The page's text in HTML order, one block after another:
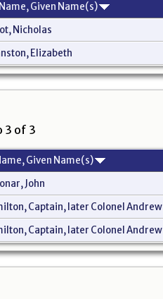
Given Name(s)
Nicholas
Elizabeth
3 of 3
Given Name(s)
John
Captain, later Colonel Andrew
Captain, later Colonel Andrew